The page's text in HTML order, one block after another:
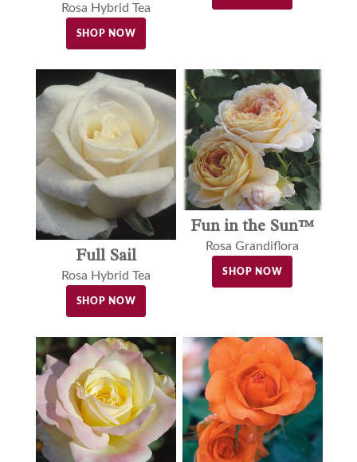
Rosa Hybrid Tea
SHOP NOW
Full Sail
Rosa Hybrid Tea
SHOP NOW
Fun in the Sun™
Rosa Grandiflora
SHOP NOW